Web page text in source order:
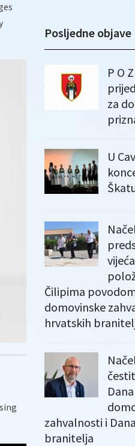
Posljedne objave
P O
za
U
Čilipima
domovinske
hrvatskih
zahvalnosti i
branitelja